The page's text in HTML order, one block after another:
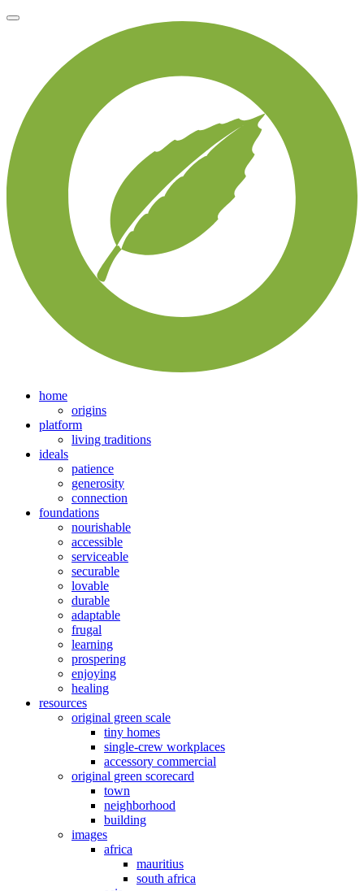
home
origins
platform
living traditions
ideals
patience
generosity
connection
foundations
nourishable
accessible
serviceable
securable
lovable
durable
adaptable
frugal
learning
prospering
enjoying
healing
resources
original green scale
tiny homes
single-crew workplaces
accessory commercial
original green scorecard
town
neighborhood
building
images
africa
mauritius
south africa